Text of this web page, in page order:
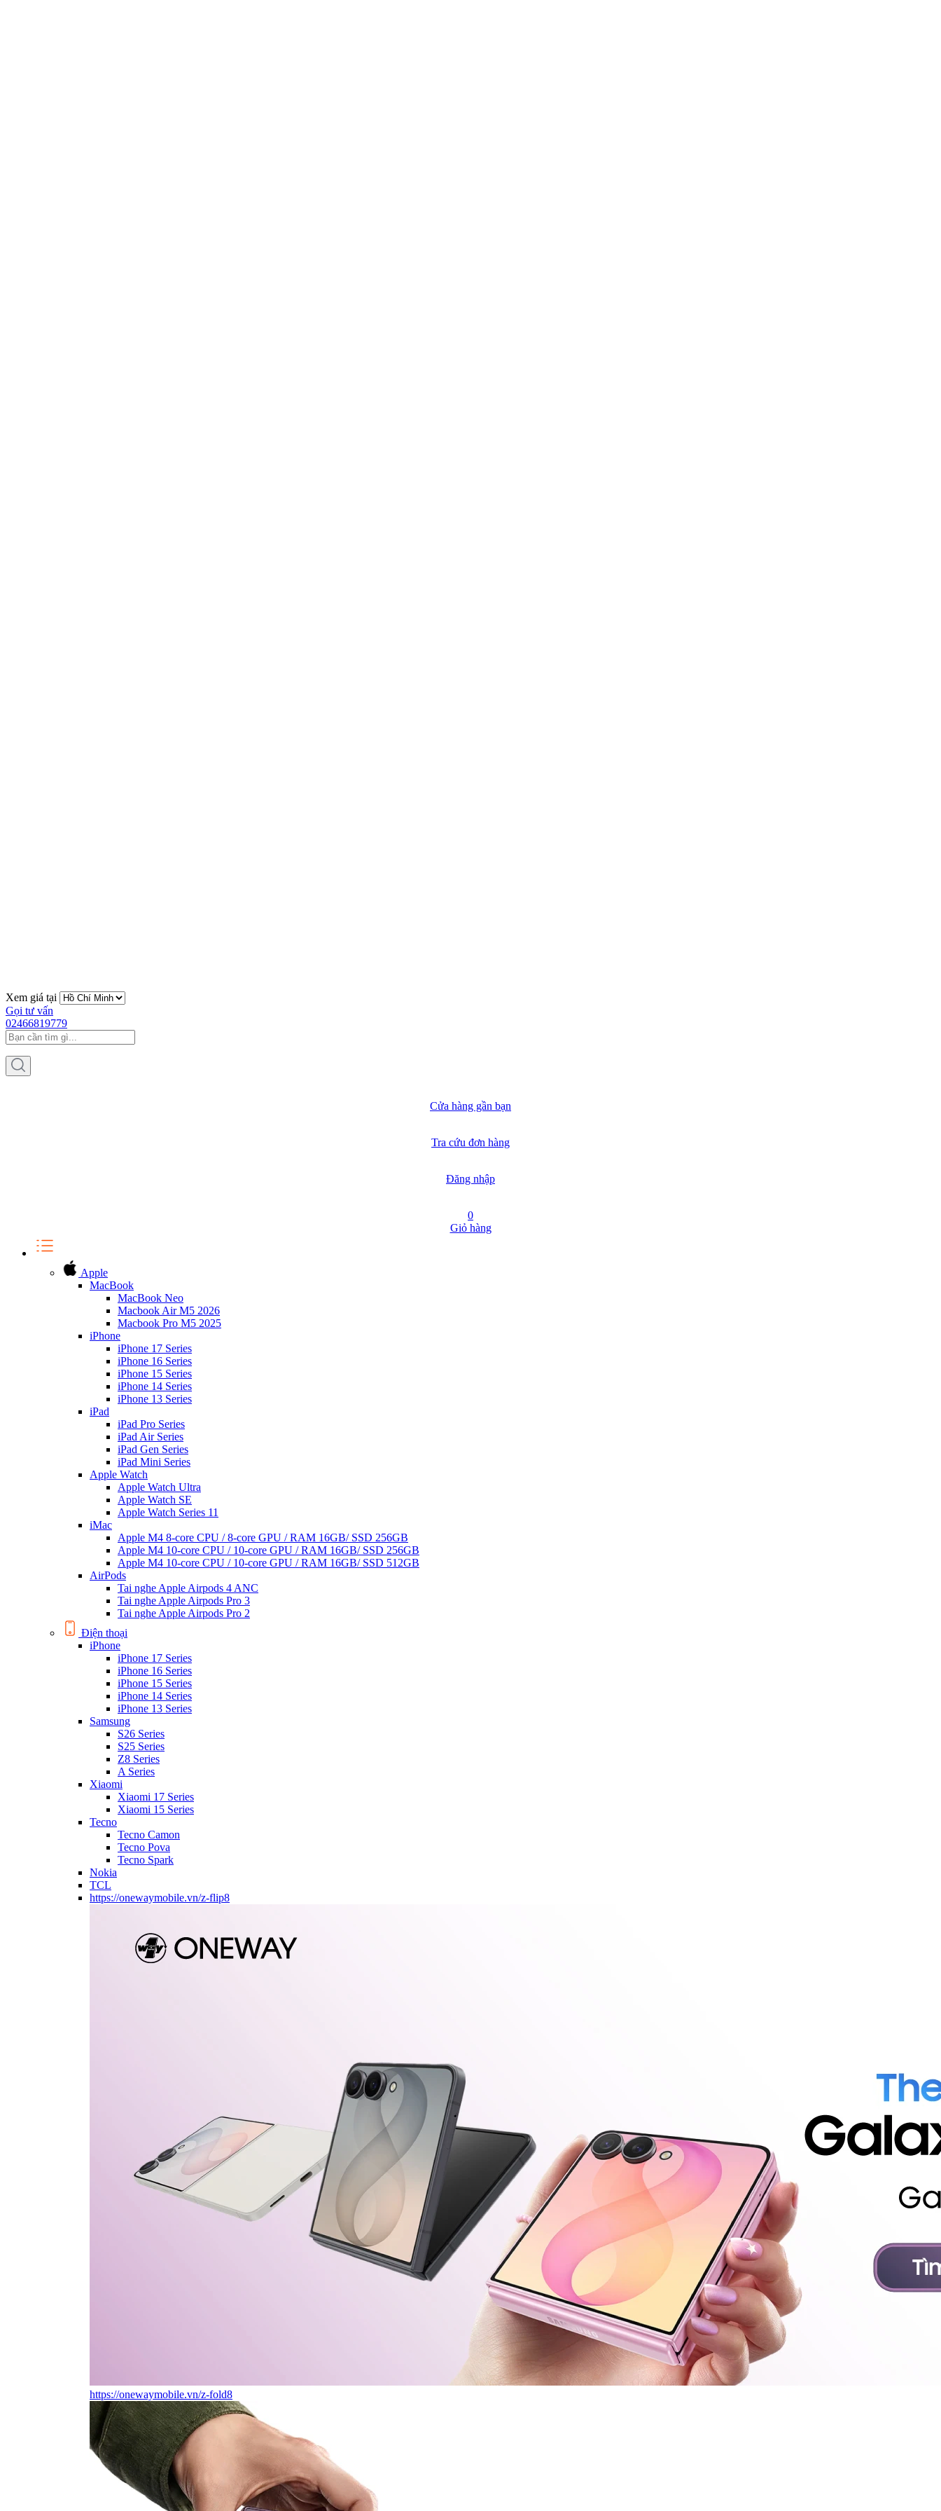
Xem giá tại
Gọi tư vấn
02466819779
Cửa hàng gần bạn
Tra cứu đơn hàng
Đăng nhập
0
Giỏ hàng
Apple
MacBook
MacBook Neo
Macbook Air M5 2026
Macbook Pro M5 2025
iPhone
iPhone 17 Series
iPhone 16 Series
iPhone 15 Series
iPhone 14 Series
iPhone 13 Series
iPad
iPad Pro Series
iPad Air Series
iPad Gen Series
iPad Mini Series
Apple Watch
Apple Watch Ultra
Apple Watch SE
Apple Watch Series 11
iMac
Apple M4 8-core CPU / 8-core GPU / RAM 16GB/ SSD 256GB
Apple M4 10-core CPU / 10-core GPU / RAM 16GB/ SSD 256GB
Apple M4 10-core CPU / 10-core GPU / RAM 16GB/ SSD 512GB
AirPods
Tai nghe Apple Airpods 4 ANC
Tai nghe Apple Airpods Pro 3
Tai nghe Apple Airpods Pro 2
Điện thoại
iPhone
iPhone 17 Series
iPhone 16 Series
iPhone 15 Series
iPhone 14 Series
iPhone 13 Series
Samsung
S26 Series
S25 Series
Z8 Series
A Series
Xiaomi
Xiaomi 17 Series
Xiaomi 15 Series
Tecno
Tecno Camon
Tecno Pova
Tecno Spark
Nokia
TCL
https://onewaymobile.vn/z-flip8
https://onewaymobile.vn/z-fold8